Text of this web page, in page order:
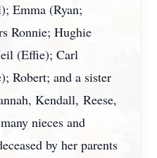
Emma (Ryan;
Ronnie; Hughie
(Effie); Carl
Robert; and a sister
Kendall, Reese,
nieces and
by her parents